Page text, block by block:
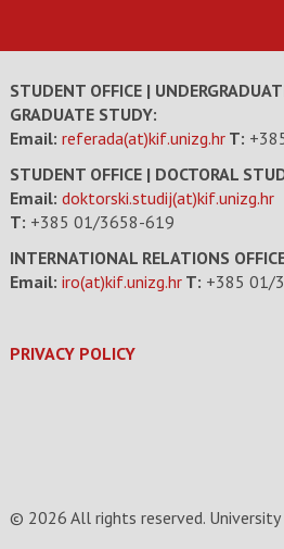
STUDENT OFFICE |
GRADUATE STUDY:
Email: referada(at)kif.unizg.hr T:
STUDENT OFFICE | DOCTORAL
Email: doktorski.studij(at)kif.unizg.hr
T: +385 01/3658-619
INTERNATIONAL RELATIONS
Email: iro(at)kif.unizg.hr T: +385 01/
PRIVACY POLICY
© 2026 All rights reserved.